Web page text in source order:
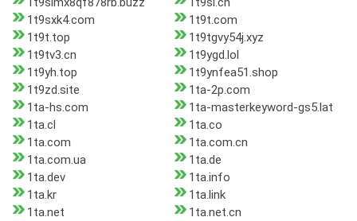
1t9sxk4.com
1t9t.com
1t9t.top
1t9tgvy54j.xyz
1t9tv3.cn
1t9ygd.lol
1t9yh.top
1t9ynfea51.shop
1t9zd.site
1ta-2p.com
1ta-hs.com
1ta-masterkeyword-gs5.lat
1ta.cl
1ta.co
1ta.com
1ta.com.cn
1ta.com.ua
1ta.de
1ta.dev
1ta.info
1ta.kr
1ta.link
1ta.net
1ta.net.cn